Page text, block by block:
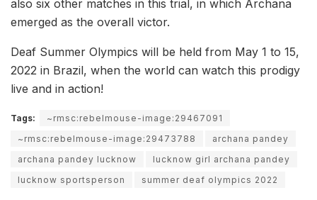
also six other matches in this trial, in which Archana
emerged as the overall victor.
Deaf Summer Olympics will be held from May 1 to 15,
2022 in Brazil, when the world can watch this prodigy
live and in action!
Tags:
~rmsc:rebelmouse-image:29467091
~rmsc:rebelmouse-image:29473788
archana pandey
archana pandey lucknow
lucknow girl archana pandey
lucknow sportsperson
summer deaf olympics 2022